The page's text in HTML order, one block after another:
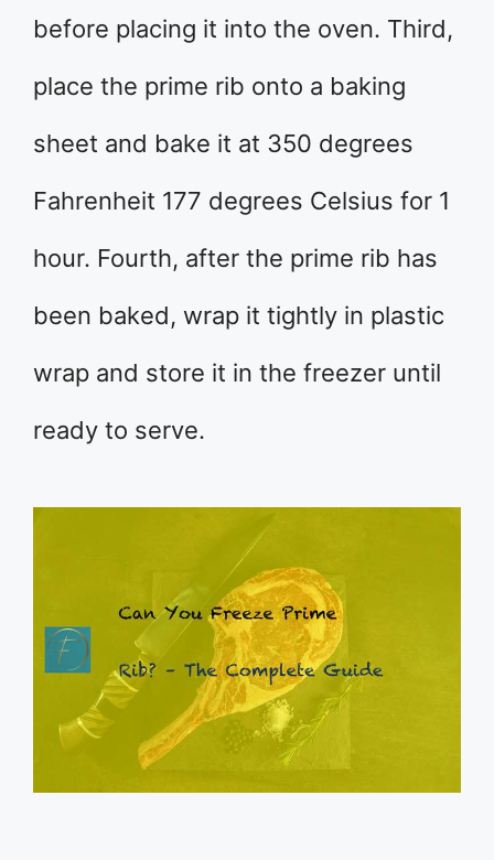
before placing it into the oven. Third,
place the prime rib onto a baking
sheet and bake it at 350 degrees
Fahrenheit 177 degrees Celsius for 1
hour. Fourth, after the prime rib has
been baked, wrap it tightly in plastic
wrap and store it in the freezer until
ready to serve.